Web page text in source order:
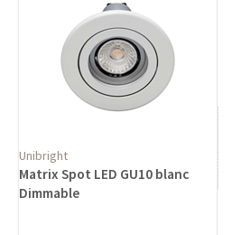
Unibright
Matrix Spot LED GU10 blanc
Dimmable